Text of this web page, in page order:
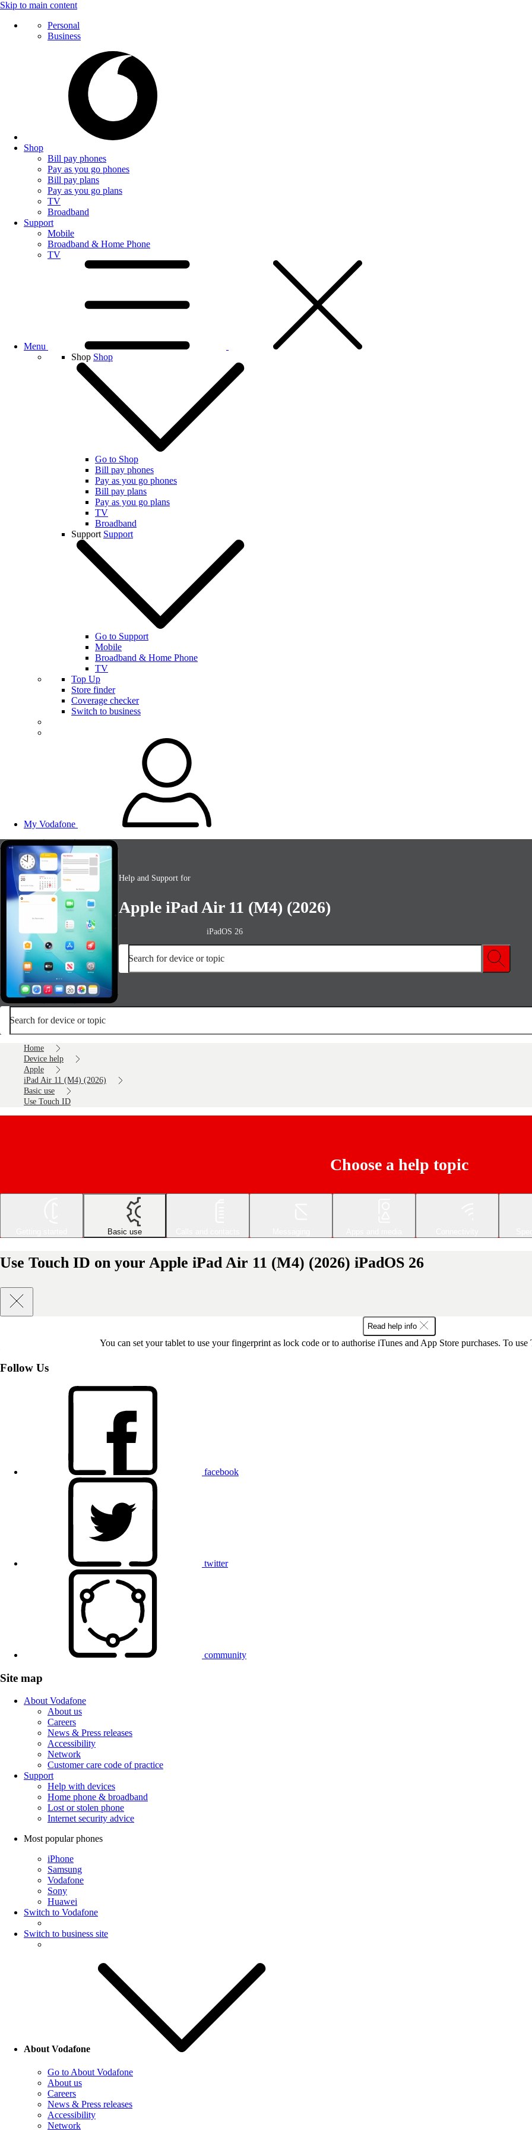
Skip to main content
Personal
Business
Shop
Bill pay phones
Pay as you go phones
Bill pay plans
Pay as you go plans
TV
Broadband
Support
Mobile
Broadband & Home Phone
TV
Menu
Shop Shop
Go to Shop
Bill pay phones
Pay as you go phones
Bill pay plans
Pay as you go plans
TV
Broadband
Support Support
Go to Support
Mobile
Broadband & Home Phone
TV
Top Up
Store finder
Coverage checker
Switch to business
My Vodafone
Help and Support for
Apple iPad Air 11 (M4) (2026)
iPadOS 26
Search for device or topic
Search for device or topic
Home
Device help
Apple
iPad Air 11 (M4) (2026)
Basic use
Use Touch ID
Choose a help topic
Basic use
Use Touch ID on your Apple iPad Air 11 (M4) (2026) iPadOS 26
Read help info
You can set your tablet to use your fingerprint as lock code or to authorise iTunes and App Store purchases. To
Follow Us
facebook
twitter
community
Site map
About Vodafone
About us
Careers
News & Press releases
Accessibility
Network
Customer care code of practice
Support
Help with devices
Home phone & broadband
Lost or stolen phone
Internet security advice
Most popular phones
iPhone
Samsung
Vodafone
Sony
Huawei
Switch to Vodafone
Switch to business site
About Vodafone
Go to About Vodafone
About us
Careers
News & Press releases
Accessibility
Network